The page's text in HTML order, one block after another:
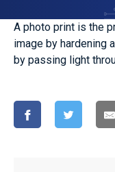
A photo print is the
image by hardening
by passing light